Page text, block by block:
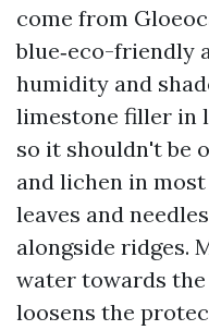
come from
blue‑eco-friendly
humidity and
limestone filler in
so it shouldn't be
and lichen in
leaves and
alongside ridges.
water towards
loosens the